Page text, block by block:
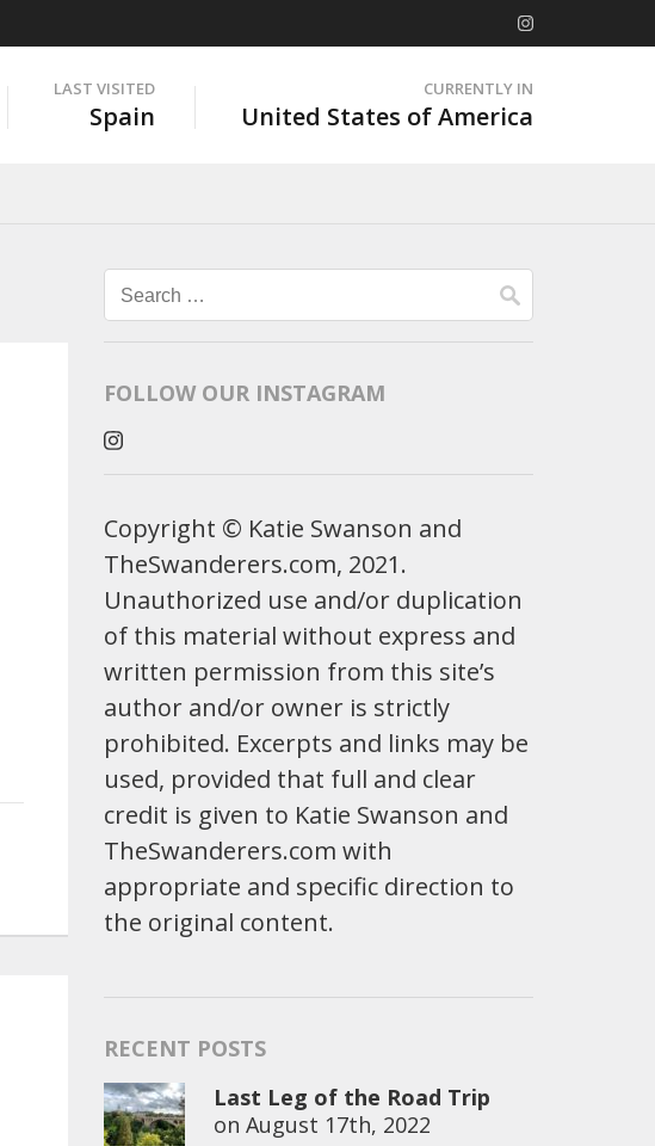
LAST VISITED
Spain
CURRENTLY IN
United States of America
Search
for:
FOLLOW OUR INSTAGRAM
Copyright © Katie Swanson and
TheSwanderers.com, 2021.
Unauthorized use and/or duplication
of this material without express and
written permission from this site’s
author and/or owner is strictly
prohibited. Excerpts and links may be
used, provided that full and clear
credit is given to Katie Swanson and
TheSwanderers.com with
appropriate and specific direction to
the original content.
RECENT POSTS
Last Leg of the Road Trip
on August 17th, 2022